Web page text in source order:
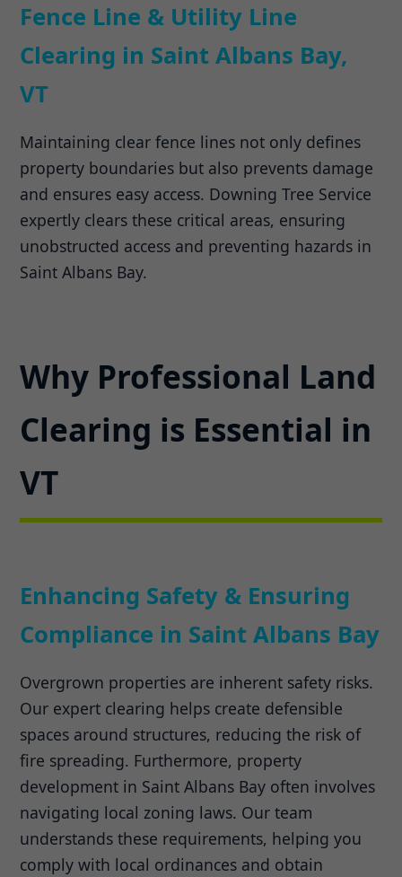
Fence Line & Utility Line
Clearing in Saint Albans Bay,
VT
Maintaining clear fence lines not only defines
property boundaries but also prevents damage
and ensures easy access. Downing Tree Service
expertly clears these critical areas, ensuring
unobstructed access and preventing hazards in
Saint Albans Bay.
Why Professional Land
Clearing is Essential in
VT
Enhancing Safety & Ensuring
Compliance in Saint Albans Bay
Overgrown properties are inherent safety risks.
Our expert clearing helps create defensible
spaces around structures, reducing the risk of
fire spreading. Furthermore, property
development in Saint Albans Bay often involves
navigating local zoning laws. Our team
understands these requirements, helping you
comply with local ordinances and obtain